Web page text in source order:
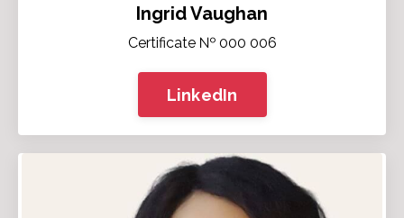
Ingrid Vaughan
Certificate № 000 006
LinkedIn